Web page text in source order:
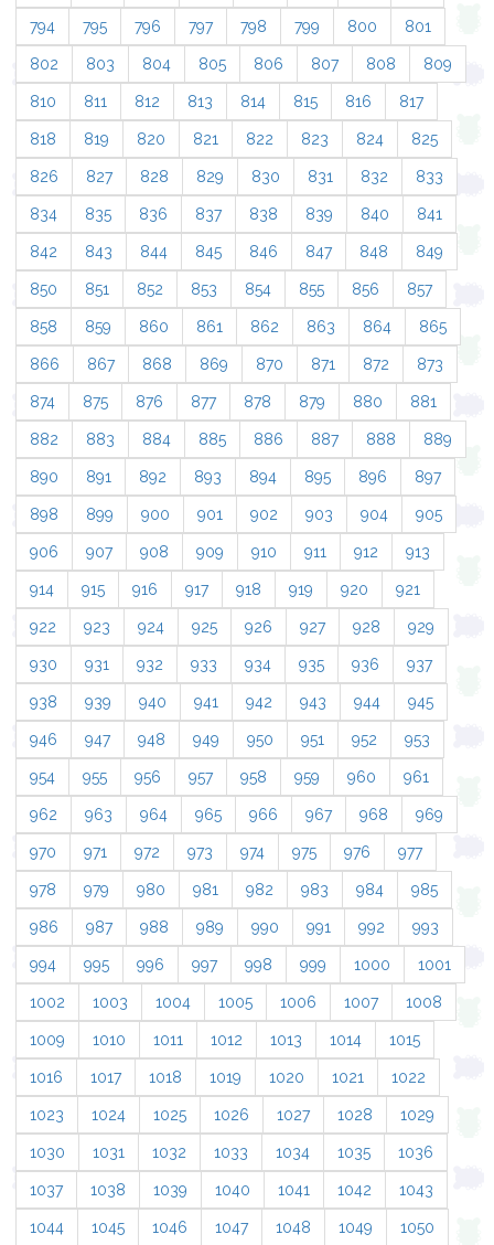
794 795 796 797 798 799 800 801
802 803 804 805 806 807 808 809
810 811 812 813 814 815 816 817
818 819 820 821 822 823 824 825
826 827 828 829 830 831 832 833
834 835 836 837 838 839 840 841
842 843 844 845 846 847 848 849
850 851 852 853 854 855 856 857
858 859 860 861 862 863 864 865
866 867 868 869 870 871 872 873
874 875 876 877 878 879 880 881
882 883 884 885 886 887 888 889
890 891 892 893 894 895 896 897
898 899 900 901 902 903 904 905
906 907 908 909 910 911 912 913
914 915 916 917 918 919 920 921
922 923 924 925 926 927 928 929
930 931 932 933 934 935 936 937
938 939 940 941 942 943 944 945
946 947 948 949 950 951 952 953
954 955 956 957 958 959 960 961
962 963 964 965 966 967 968 969
970 971 972 973 974 975 976 977
978 979 980 981 982 983 984 985
986 987 988 989 990 991 992 993
994 995 996 997 998 999 1000 1001
1002 1003 1004 1005 1006 1007 1008
1009 1010 1011 1012 1013 1014 1015
1016 1017 1018 1019 1020 1021 1022
1023 1024 1025 1026 1027 1028 1029
1030 1031 1032 1033 1034 1035 1036
1037 1038 1039 1040 1041 1042 1043
1044 1045 1046 1047 1048 1049 1050